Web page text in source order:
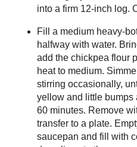
into a firm 12-inch log.
Fill a medium heavy-
halfway with water.
add the chickpea flour
heat to medium.
stirring occasionally,
yellow and little
60 minutes. Remove
transfer to a plate.
saucepan and fill with